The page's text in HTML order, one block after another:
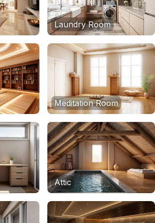
Laundry Room
Meditation Room
Attic